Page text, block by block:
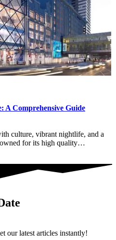
A Comprehensive Guide
culture, vibrant nightlife, and a
for its high quality…
our latest articles instantly!